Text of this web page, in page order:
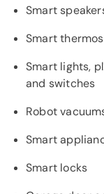
Smart
Smart
Smart lights,
and switches
Robot
Smart
Smart locks